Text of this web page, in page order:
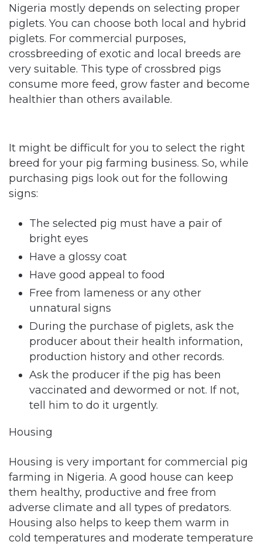
Nigeria mostly depends on selecting proper
piglets. You can choose both local and hybrid
piglets. For commercial purposes,
crossbreeding of exotic and local breeds are
very suitable. This type of crossbred pigs
consume more feed, grow faster and become
healthier than others available.
It might be difficult for you to select the right
breed for your pig farming business. So, while
purchasing pigs look out for the following
signs:
The selected pig must have a pair of
bright eyes
Have a glossy coat
Have good appeal to food
Free from lameness or any other
unnatural signs
During the purchase of piglets, ask the
producer about their health information,
production history and other records.
Ask the producer if the pig has been
vaccinated and dewormed or not. If not,
tell him to do it urgently.
Housing
Housing is very important for commercial pig
farming in Nigeria. A good house can keep
them healthy, productive and free from
adverse climate and all types of predators.
Housing also helps to keep them warm in
cold temperatures and moderate temperature